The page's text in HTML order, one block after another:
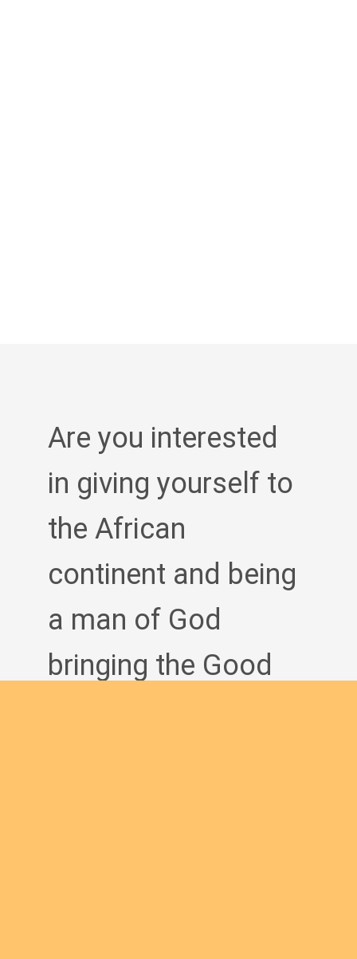
Are you interested
in giving yourself to
the African
continent and being
a man of God
bringing the Good